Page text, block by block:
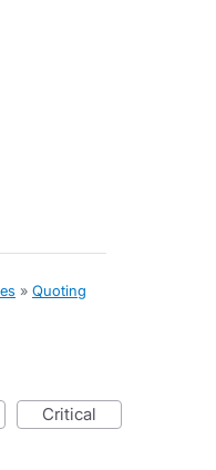
» Quoting
critical